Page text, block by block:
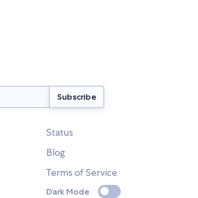
Status
Blog
Terms of Service
Dark Mode